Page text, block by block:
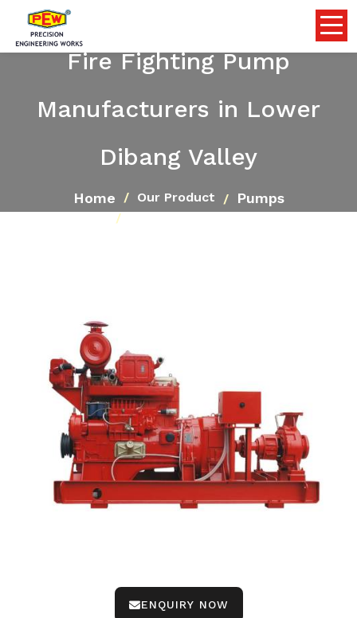
Fire Fighting Pump
Manufacturers in Lower
Dibang Valley
Home Our Product Pumps
ENQUIRY NOW